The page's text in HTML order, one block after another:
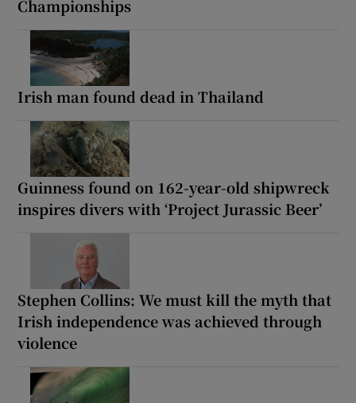
Championships
Irish man found dead in Thailand
Guinness found on 162-year-old shipwreck
inspires divers with ‘Project Jurassic Beer’
Stephen Collins: We must kill the myth that
Irish independence was achieved through
violence